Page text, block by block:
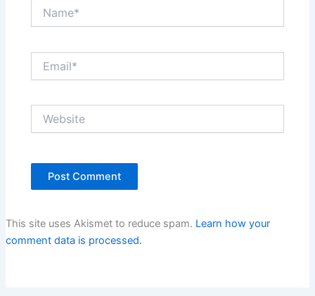
This site uses Akismet to reduce spam. Learn how your
comment data is processed.